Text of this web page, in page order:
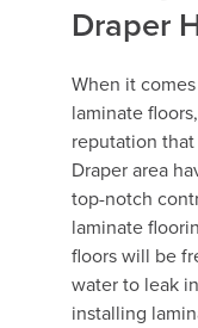
Draper
When it
laminate
reputation
Draper area
top-notch
laminate
floors will be
water to leak
installing